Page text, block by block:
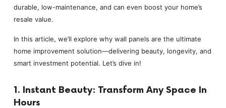
durable, low-maintenance, and can even boost your home’s
resale value.
In this article, we’ll explore why wall panels are the ultimate
home improvement solution—delivering beauty, longevity, and
smart investment potential. Let’s dive in!
1. Instant Beauty: Transform Any Space In
Hours